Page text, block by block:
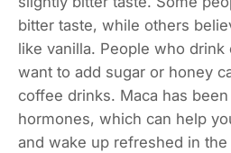
bitter taste, while others
like vanilla. People who
want to add sugar or honey
coffee drinks. Maca has
hormones, which can help
and wake up refreshed in